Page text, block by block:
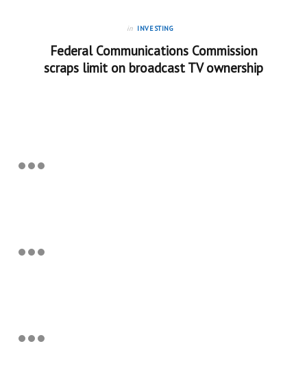
in INVESTING
Federal Communications Commission
scraps limit on broadcast TV ownership